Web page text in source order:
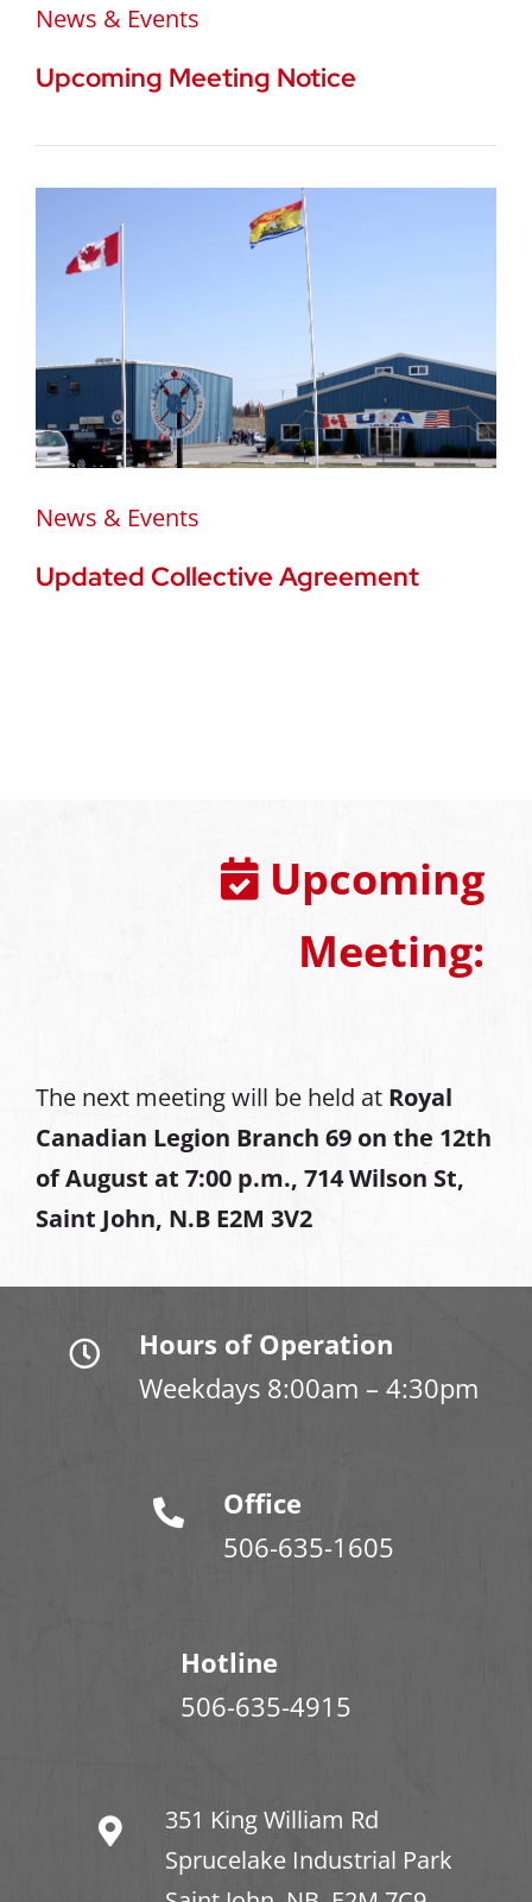
News & Events
Upcoming Meeting Notice
News & Events
Updated Collective Agreement
Upcoming
Meeting:
The next meeting will be held at Royal
Canadian Legion Branch 69 on the 12th
of August at 7:00 p.m., 714 Wilson St,
Saint John, N.B E2M 3V2
Hours of Operation
Weekdays 8:00am – 4:30pm
Office
506-635-1605
Hotline
506-635-4915
351 King William Rd
Sprucelake Industrial Park